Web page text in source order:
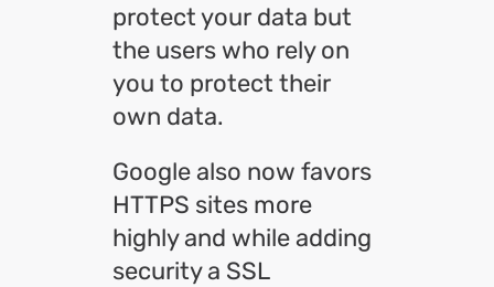
protect your data but
the users who rely on
you to protect their
own data.
Google also now favors
HTTPS sites more
highly and while adding
security a SSL